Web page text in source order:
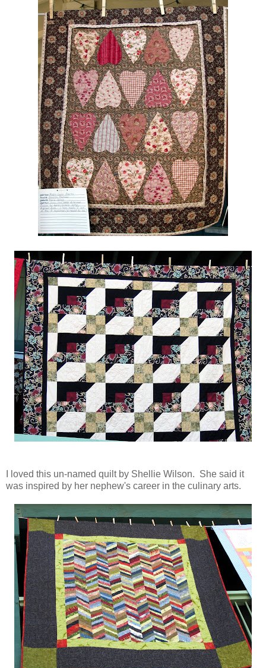
I loved this un-named quilt by Shellie Wilson. She said it
was inspired by her nephew's career in the culinary arts.